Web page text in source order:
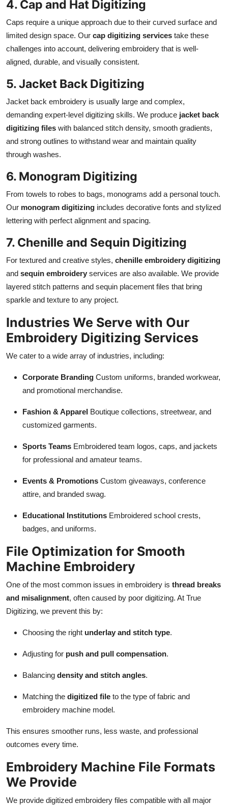
4. Cap and Hat Digitizing
Caps require a unique approach due to their curved surface and
limited design space. Our cap digitizing services take these
challenges into account, delivering embroidery that is well-
aligned, durable, and visually consistent.
5. Jacket Back Digitizing
Jacket back embroidery is usually large and complex,
demanding expert-level digitizing skills. We produce jacket back
digitizing files with balanced stitch density, smooth gradients,
and strong outlines to withstand wear and maintain quality
through washes.
6. Monogram Digitizing
From towels to robes to bags, monograms add a personal touch.
Our monogram digitizing includes decorative fonts and stylized
lettering with perfect alignment and spacing.
7. Chenille and Sequin Digitizing
For textured and creative styles, chenille embroidery digitizing
and sequin embroidery services are also available. We provide
layered stitch patterns and sequin placement files that bring
sparkle and texture to any project.
Industries We Serve with Our
Embroidery Digitizing Services
We cater to a wide array of industries, including:
Corporate Branding Custom uniforms, branded workwear,
and promotional merchandise.
Fashion & Apparel Boutique collections, streetwear, and
customized garments.
Sports Teams Embroidered team logos, caps, and jackets
for professional and amateur teams.
Events & Promotions Custom giveaways, conference
attire, and branded swag.
Educational Institutions Embroidered school crests,
badges, and uniforms.
File Optimization for Smooth
Machine Embroidery
One of the most common issues in embroidery is thread breaks
and misalignment, often caused by poor digitizing. At True
Digitizing, we prevent this by:
Choosing the right underlay and stitch type.
Adjusting for push and pull compensation.
Balancing density and stitch angles.
Matching the digitized file to the type of fabric and
embroidery machine model.
This ensures smoother runs, less waste, and professional
outcomes every time.
Embroidery Machine File Formats
We Provide
We provide digitized embroidery files compatible with all major